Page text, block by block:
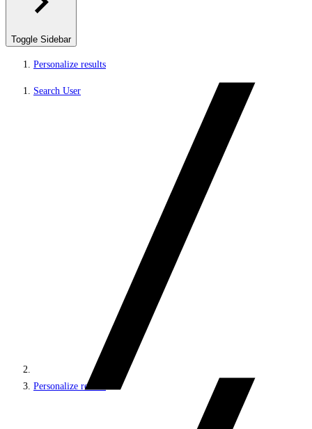
Toggle Sidebar
Personalize results
Search User
Personalize results